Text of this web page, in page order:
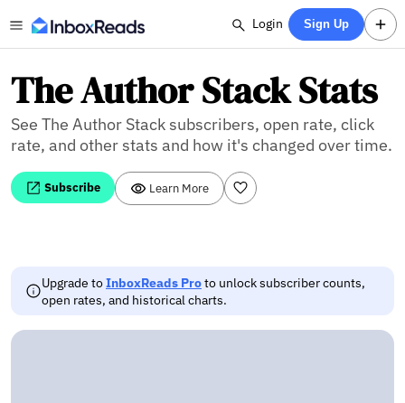
Login Sign Up
The Author Stack Stats
See The Author Stack subscribers, open rate, click
rate, and other stats and how it's changed over time.
Subscribe Learn More
Upgrade toInboxReads Proto unlock subscriber counts,
open rates, and historical charts.